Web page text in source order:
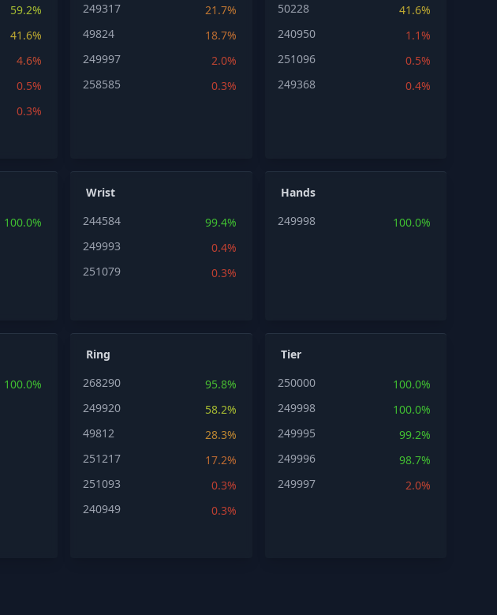
59.2%
41.6%
4.6%
0.5%
0.3%
249317
21.7%
49824
18.7%
249997
2.0%
258585
0.3%
50228
41.6%
240950
1.1%
251096
0.5%
249368
0.4%
100.0%
Wrist
244584
99.4%
249993
0.4%
251079
0.3%
Hands
249998
100.0%
100.0%
Ring
268290
95.8%
249920
58.2%
49812
28.3%
251217
17.2%
251093
0.3%
240949
0.3%
Tier
250000
100.0%
249998
100.0%
249995
99.2%
249996
98.7%
249997
2.0%